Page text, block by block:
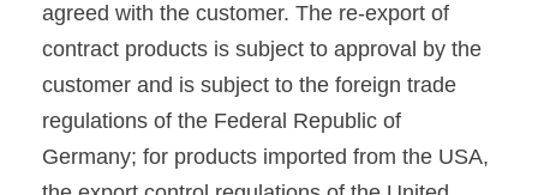
agreed with the customer. The re-export of
contract products is subject to approval by the
customer and is subject to the foreign trade
regulations of the Federal Republic of
Germany; for products imported from the USA,